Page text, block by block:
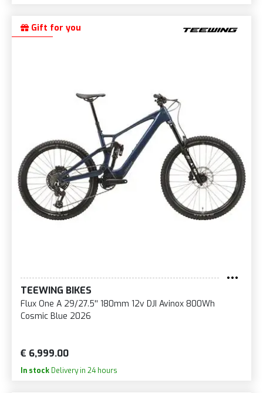
Gift for you
TEEWING BIKES
Flux One A 29/27.5'' 180mm 12v DJI Avinox 800Wh
Cosmic Blue 2026
€ 6,999.00
In stock Delivery in 24 hours